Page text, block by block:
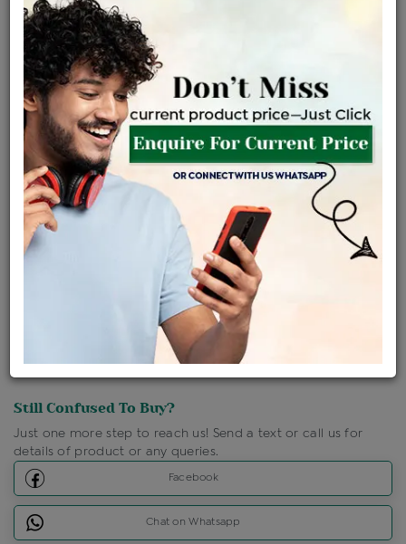
৳ 1,52,100 ৳ 1,29,285
EMI Available View plans
ENQUIRE FOR CURRENT PRICE
Availability : In Stock
Ships Within : 3 - 5 Days
Shipping Charges : Free
Click Here To Call Us
Discount Price Applicable For Website Purchase Only.
Still Confused To Buy?
Just one more step to reach us! Send a text or call us for
details of product or any queries.
Facebook
Chat on Whatsapp